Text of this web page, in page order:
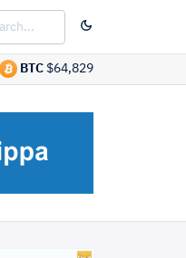
BTC $64,829